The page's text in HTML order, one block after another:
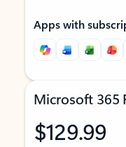
Apps with
Microsoft 365
$129.99